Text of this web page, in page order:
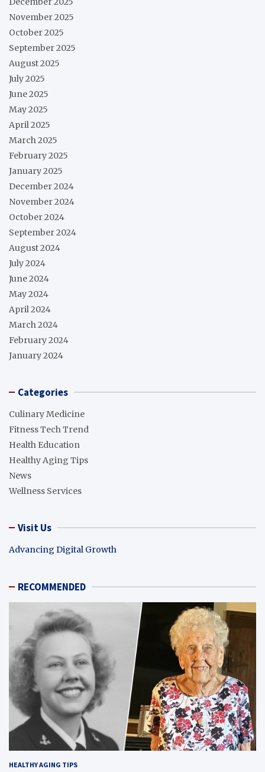
November 2025
October 2025
September 2025
August 2025
July 2025
June 2025
May 2025
April 2025
March 2025
February 2025
January 2025
December 2024
November 2024
October 2024
September 2024
August 2024
July 2024
June 2024
May 2024
April 2024
March 2024
February 2024
January 2024
Categories
Culinary Medicine
Fitness Tech Trend
Health Education
Healthy Aging Tips
News
Wellness Services
Visit Us
Advancing Digital Growth
RECOMMENDED
HEALTHY AGING TIPS